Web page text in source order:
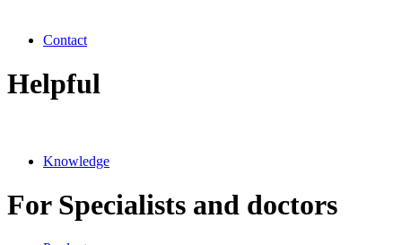
Contact
Helpful
Knowledge
For Specialists and doctors